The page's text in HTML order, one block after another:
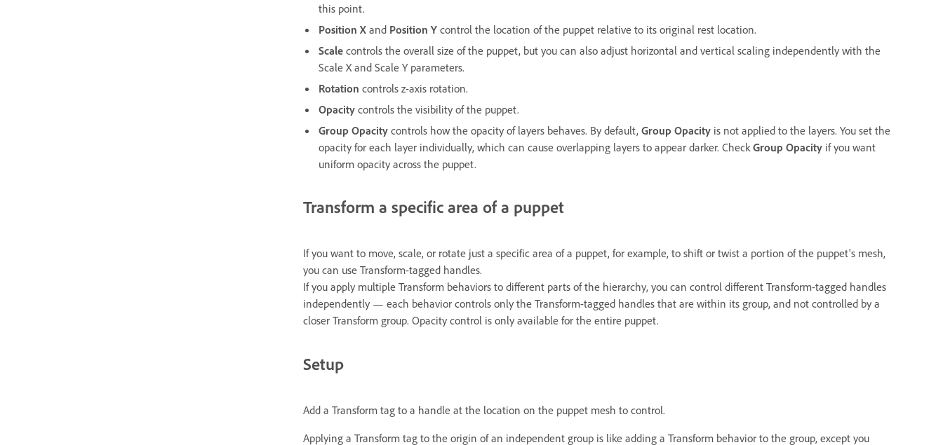
this point.
Position X and Position Y control the location of the puppet relative to its original rest location.
Scale controls the overall size of the puppet, but you can also adjust horizontal and vertical scaling independently with the
Scale X and Scale Y parameters.
Rotation controls z-axis rotation.
Opacity controls the visibility of the puppet.
Group Opacity controls how the opacity of layers behaves. By default, Group Opacity is not applied to the layers. You set the
opacity for each layer individually, which can cause overlapping layers to appear darker. CheckGroup Opacity if you want
uniform opacity across the puppet.
Transform a specific area of a puppet
If you want to move, scale, or rotate just a specific area of a puppet, for example, to shift or twist a portion of the puppet's mesh,
you can use Transform-tagged handles.
If you apply multiple Transform behaviors to different parts of the hierarchy, you can control different Transform-tagged handles
independently — each behavior controls only the Transform-tagged handles that are within its group, and not controlled by a
closer Transform group. Opacity control is only available for the entire puppet.
Setup
Add a Transform tag to a handle at the location on the puppet mesh to control.
Applying a Transform tag to the origin of an independent group is like adding a Transform behavior to the group, except you